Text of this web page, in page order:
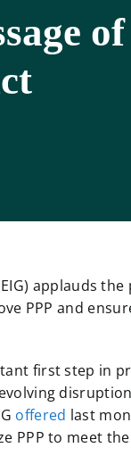
applauds the
PPP and
first step in
offered last
PPP to meet